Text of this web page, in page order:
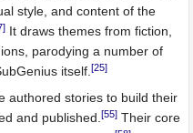
style, and content of the
It draws themes from fiction,
parodying a number of
itself.[25]
authored stories to build their
and published.[55] Their core